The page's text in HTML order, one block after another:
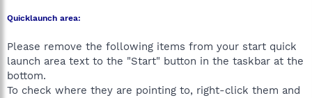
Quicklaunch area:
Please remove the following items from your start quick
launch area text to the "Start" button in the taskbar at the
bottom.
To check where they are pointing to, right-click them and